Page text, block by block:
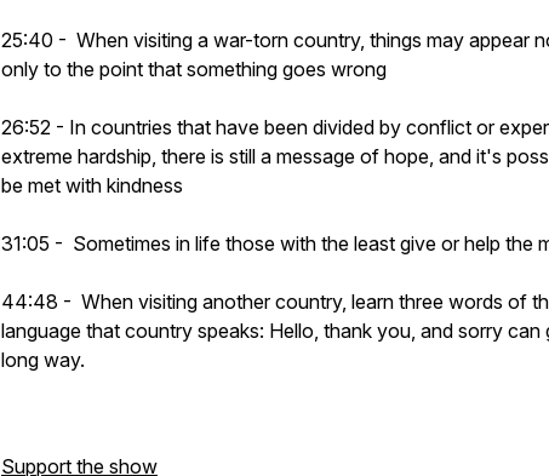
25:40 - When visiting a war-torn country, things may appear
only to the point that something goes wrong
26:52 - In countries that have been divided by conflict or
extreme hardship, there is still a message of hope, and it's
be met with kindness
31:05 - Sometimes in life those with the least give or help the
44:48 - When visiting another country, learn three words of
language that country speaks: Hello, thank you, and sorry can
long way.
Support the show